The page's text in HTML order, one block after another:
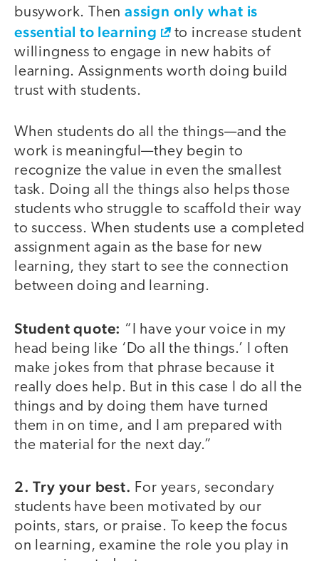
busywork. Thenassign only what is
essential to learning
to increase student
willingness to engage in new habits of
learning. Assignments worth doing build
trust with students.
When students do all the things—and the
work is meaningful—they begin to
recognize the value in even the smallest
task. Doing all the things also helps those
students who struggle to scaffold their way
to success. When students use a completed
assignment again as the base for new
learning, they start to see the connection
between doing and learning.
Student quote: “I have your voice in my
head being like ‘Do all the things.’ I often
make jokes from that phrase because it
really does help. But in this case I do all the
things and by doing them have turned
them in on time, and I am prepared with
the material for the next day.”
2. Try your best. For years, secondary
students have been motivated by our
points, stars, or praise. To keep the focus
on learning, examine the role you play in